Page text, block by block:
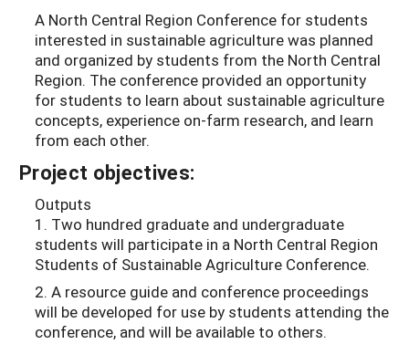
A North Central Region Conference for students
interested in sustainable agriculture was planned
and organized by students from the North Central
Region. The conference provided an opportunity
for students to learn about sustainable agriculture
concepts, experience on-farm research, and learn
from each other.
Project objectives:
Outputs
1. Two hundred graduate and undergraduate
students will participate in a North Central Region
Students of Sustainable Agriculture Conference.
2. A resource guide and conference proceedings
will be developed for use by students attending the
conference, and will be available to others.